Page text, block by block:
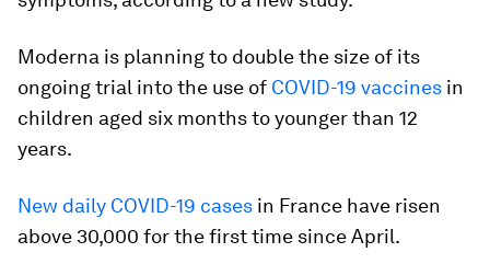
Moderna is planning to double the size of its
ongoing trial into the use of COVID-19 vaccines in
children aged six months to younger than 12
years.
New daily COVID-19 cases in France have risen
above 30,000 for the first time since April.